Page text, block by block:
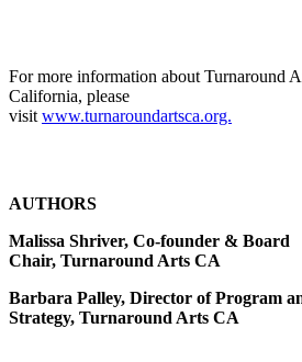
For more information about Turnaround
California, please
visitwww.turnaroundartsca.org.
AUTHORS
Malissa Shriver, Co-founder & Board
Chair, Turnaround Arts CA
Barbara Palley, Director of Program
Strategy, Turnaround Arts CA